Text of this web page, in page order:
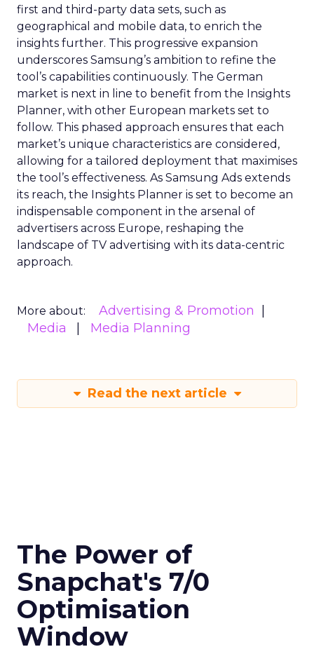
first and third-party data sets, such as
geographical and mobile data, to enrich the
insights further. This progressive expansion
underscores Samsung’s ambition to refine the
tool’s capabilities continuously. The German
market is next in line to benefit from the Insights
Planner, with other European markets set to
follow. This phased approach ensures that each
market’s unique characteristics are considered,
allowing for a tailored deployment that maximises
the tool’s effectiveness. As Samsung Ads extends
its reach, the Insights Planner is set to become an
indispensable component in the arsenal of
advertisers across Europe, reshaping the
landscape of TV advertising with its data-centric
approach.
More about:
Advertising & Promotion
Media
Media Planning
Read the next article
The Power of
Snapchat's 7/0
Optimisation
Window